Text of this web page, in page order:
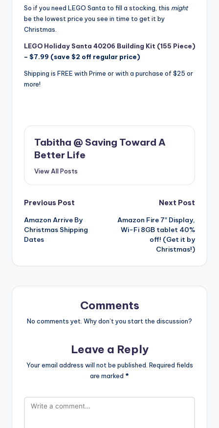
So if you need LEGO Santa to fill a stocking, this might
be the lowest price you see in time to get it by
Christmas.
LEGO Holiday Santa 40206 Building Kit (155 Piece)
– $7.99 (save $2 off regular price)
Shipping is FREE with Prime or with a purchase of $25 or
more!
Tabitha @ Saving Toward A
Better Life
View All Posts
Post
navigation
Previous Post
Amazon Arrive By
Christmas Shipping
Dates
Next Post
Amazon Fire 7″ Display,
Wi-Fi 8GB tablet 40%
off! (Get it by
Christmas!)
Comments
No comments yet. Why don’t you start the discussion?
Leave a Reply
Your email address will not be published. Required fields
are marked *